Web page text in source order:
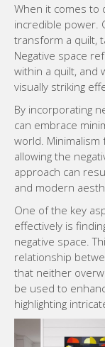
When it comes to
incredible power.
transform a quilt,
Negative space
within a quilt, and
visually striking
By incorporating
can embrace
world. Minimalism
allowing the
approach can
and modern
One of the key
effectively is
negative space.
relationship
that neither
be used to
highlighting